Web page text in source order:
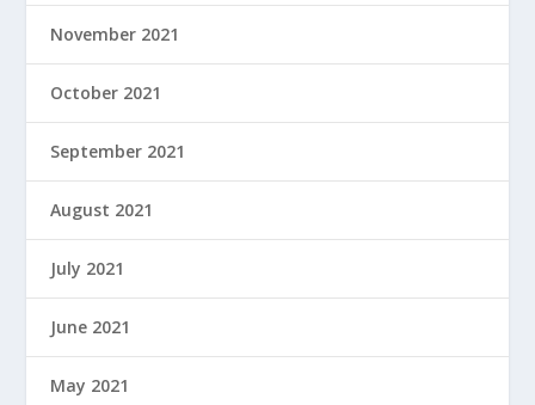
November 2021
October 2021
September 2021
August 2021
July 2021
June 2021
May 2021